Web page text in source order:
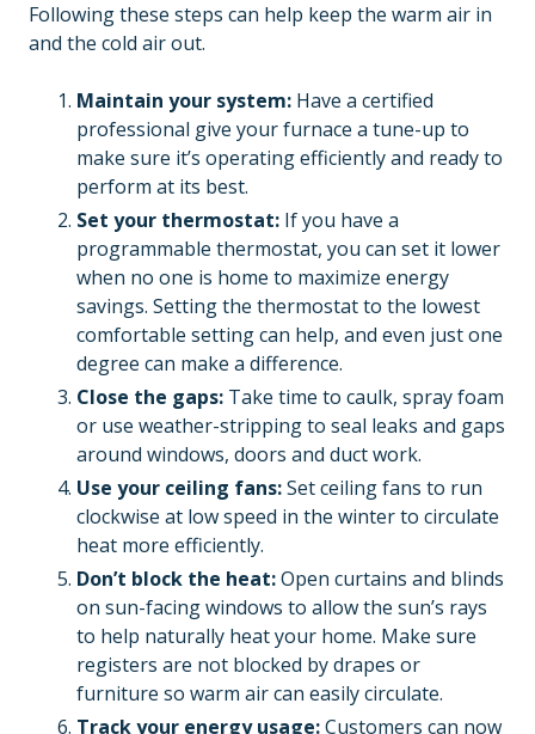
Following these steps can help keep the warm air in
and the cold air out.
Maintain your system: Have a certified
professional give your furnace a tune-up to
make sure it’s operating efficiently and ready to
perform at its best.
Set your thermostat: If you have a
programmable thermostat, you can set it lower
when no one is home to maximize energy
savings. Setting the thermostat to the lowest
comfortable setting can help, and even just one
degree can make a difference.
Close the gaps: Take time to caulk, spray foam
or use weather-stripping to seal leaks and gaps
around windows, doors and duct work.
Use your ceiling fans:Set ceiling fans to run
clockwise at low speed in the winter to circulate
heat more efficiently.
Don’t block the heat:Open curtains and blinds
on sun-facing windows to allow the sun’s rays
to help naturally heat your home. Make sure
registers are not blocked by drapes or
furniture so warm air can easily circulate.
Track your energy usage:Customers can now